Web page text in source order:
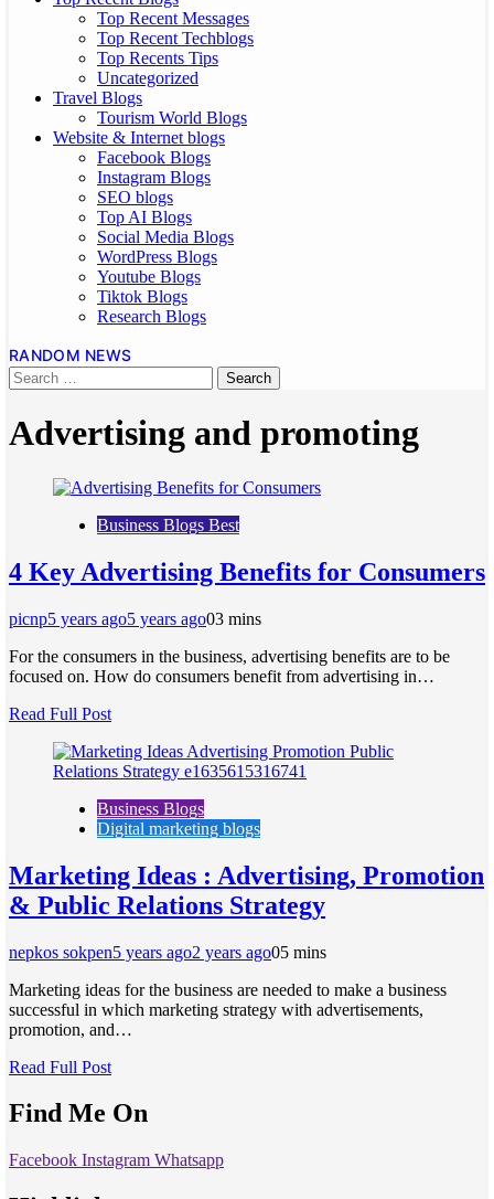
Top Recent Messages
Top Recent Techblogs
Top Recents Tips
Uncategorized
Travel Blogs
Tourism World Blogs
Website & Internet blogs
Facebook Blogs
Instagram Blogs
SEO blogs
Top AI Blogs
Social Media Blogs
WordPress Blogs
Youtube Blogs
Tiktok Blogs
Research Blogs
RANDOM NEWS
Advertising and promoting
Business Blogs Best
4 Key Advertising Benefits for Consumers
picnp5 years ago5 years ago03 mins
For the consumers in the business, advertising benefits are to be
focused on. How do consumers benefit from advertising in…
Read Full Post
Business Blogs
Digital marketing blogs
Marketing Ideas : Advertising, Promotion
& Public Relations Strategy
nepkos sokpen5 years ago2 years ago05 mins
Marketing ideas for the business are needed to make a business
successful in which marketing strategy with advertisements,
promotion, and…
Read Full Post
Find Me On
Facebook Instagram Whatsapp